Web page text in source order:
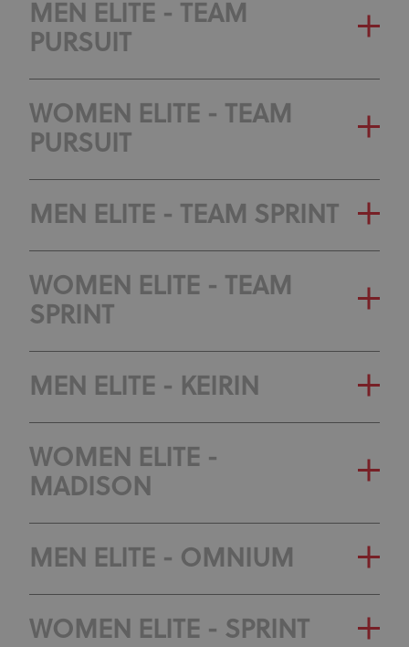
MEN ELITE - TEAM
PURSUIT
GENERAL CLASSIFICATION
OLYMPIC RANKING
CLASSIFICATION
WOMEN ELITE - TEAM
PURSUIT
GENERAL CLASSIFICATION
OLYMPIC RANKING
CLASSIFICATION
MEN ELITE - TEAM SPRINT
GENERAL CLASSIFICATION
OLYMPIC RANKING
CLASSIFICATION
WOMEN ELITE - TEAM
SPRINT
GENERAL CLASSIFICATION
OLYMPIC RANKING
CLASSIFICATION
MEN ELITE - KEIRIN
GENERAL CLASSIFICATION
OLYMPIC RANKING
CLASSIFICATION
WOMEN ELITE -
MADISON
GENERAL CLASSIFICATION
OLYMPIC RANKING
MEN ELITE - OMNIUM
GENERAL CLASSIFICATION
WOMEN ELITE - SPRINT